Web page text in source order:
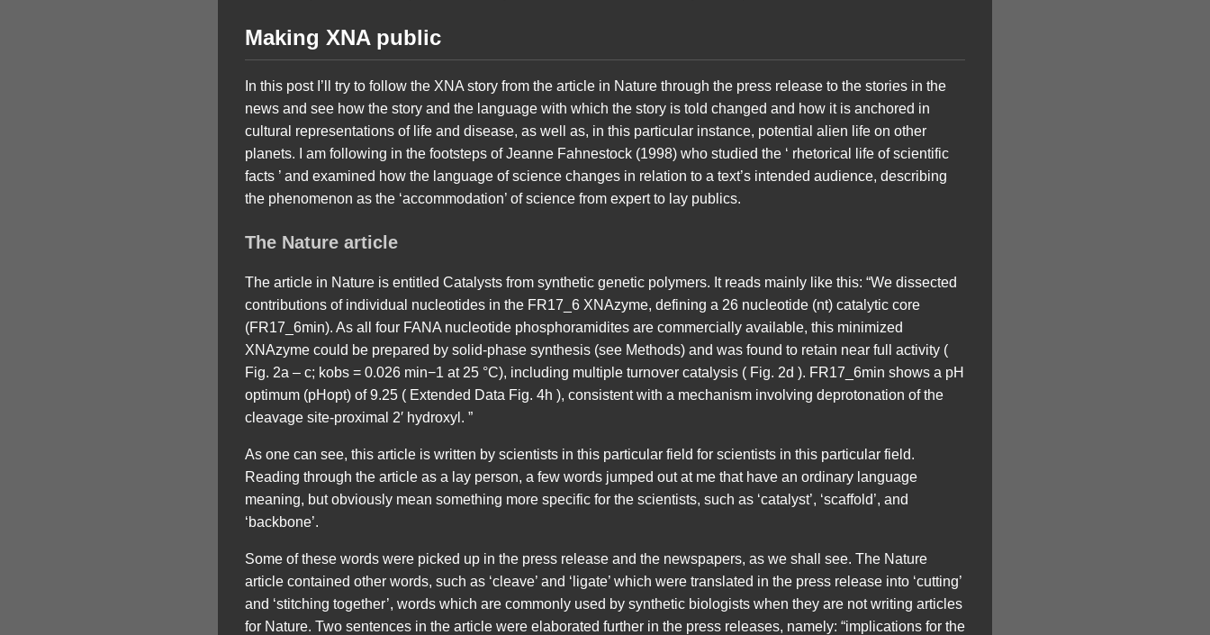
Making XNA public
In this post I’ll try to follow the XNA story from the article in Nature through the press release to the stories in the
news and see how the story and the language with which the story is told changed and how it is anchored in
cultural representations of life and disease, as well as, in this particular instance, potential alien life on other
planets. I am following in the footsteps of Jeanne Fahnestock (1998) who studied the ‘ rhetorical life of scientific
facts ’ and examined how the language of science changes in relation to a text’s intended audience, describing
the phenomenon as the ‘accommodation’ of science from expert to lay publics.
The Nature article
The article in Nature is entitled Catalysts from synthetic genetic polymers. It reads mainly like this: “We dissected
contributions of individual nucleotides in the FR17_6 XNAzyme, defining a 26 nucleotide (nt) catalytic core
(FR17_6min). As all four FANA nucleotide phosphoramidites are commercially available, this minimized
XNAzyme could be prepared by solid-phase synthesis (see Methods) and was found to retain near full activity (
Fig. 2a – c; kobs = 0.026 min−1 at 25 °C), including multiple turnover catalysis ( Fig. 2d ). FR17_6min shows a pH
optimum (pHopt) of 9.25 ( Extended Data Fig. 4h ), consistent with a mechanism involving deprotonation of the
cleavage site-proximal 2′ hydroxyl. ”
As one can see, this article is written by scientists in this particular field for scientists in this particular field.
Reading through the article as a lay person, a few words jumped out at me that have an ordinary language
meaning, but obviously mean something more specific for the scientists, such as ‘catalyst’, ‘scaffold’, and
‘backbone’.
Some of these words were picked up in the press release and the newspapers, as we shall see. The Nature
article contained other words, such as ‘cleave’ and ‘ligate’ which were translated in the press release into ‘cutting’
and ‘stitching together’, words which are commonly used by synthetic biologists when they are not writing articles
for Nature. Two sentences in the article were elaborated further in the press releases, namely: “implications for the